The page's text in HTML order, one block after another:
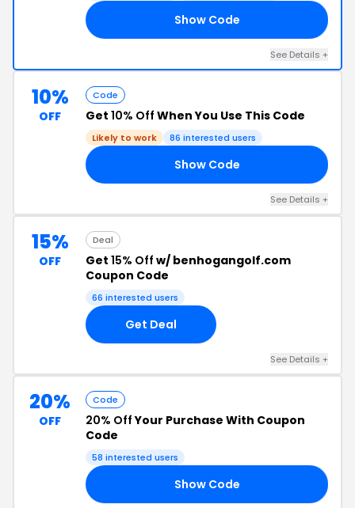
Show Code
See Details +
10%
OFF
Code
Get 10% Off When You Use This Code
Likely to work 86 interested users
Show Code
See Details +
15%
OFF
Deal
Get 15% Off w/ benhogangolf.com
Coupon Code
66 interested users
Get Deal
See Details +
20%
OFF
Code
20% OffYour Purchase With Coupon
Code
58 interested users
Show Code